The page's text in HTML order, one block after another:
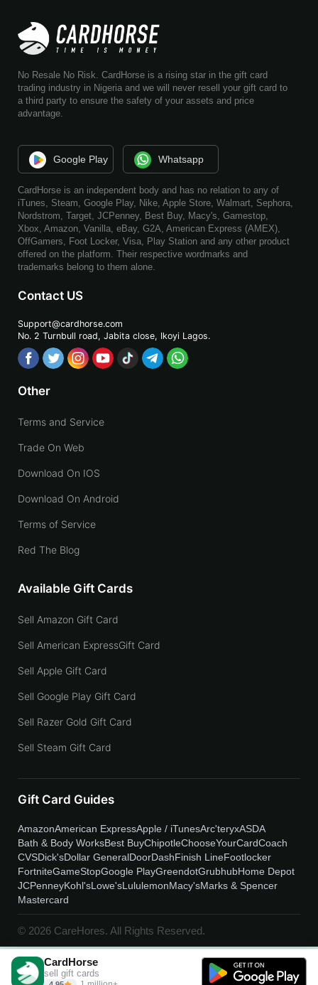
No Resale No Risk. CardHorse is a rising star in the gift card
trading industry in Nigeria and we will never resell your gift card to
a third party to ensure the safety of your assets and price
advantage.
Google Play Whatsapp
CardHorse is an independent body and has no relation to any of
iTunes, Steam, Google Play, Nike, Apple Store, Walmart, Sephora,
Nordstrom, Target, JCPenney, Best Buy, Macy's, Gamestop,
Xbox, Amazon, Vanilla, eBay, G2A, American Express (AMEX),
OffGamers, Foot Locker, Visa, Play Station and any other product
offered on the platform. Their respective wordmarks and
trademarks belong to them alone.
Contact US
Support@cardhorse.com
No. 2 Turnbull road, Jabita close, Ikoyi Lagos.
Other
Terms and Service
Trade On Web
Download On IOS
Download On Android
Terms of Service
Red The Blog
Available Gift Cards
Sell Amazon Gift Card
Sell American ExpressGift Card
Sell Apple Gift Card
Sell Google Play Gift Card
Sell Razer Gold Gift Card
Sell Steam Gift Card
Gift Card Guides
AmazonAmerican ExpressApple / iTunesArc'teryxASDA
Bath & Body WorksBest BuyChipotleChooseYourCardCoach
CVSDick'sDollar GeneralDoorDashFinish LineFootlocker
FortniteGameStopGoogle PlayGreendotGrubhubHome Depot
JCPenneyKohl'sLowe'sLululemonMacy'sMarks & Spencer
Mastercard
© 2026 CareHores. All Rights Reserved.
CardHorse
sell gift cards